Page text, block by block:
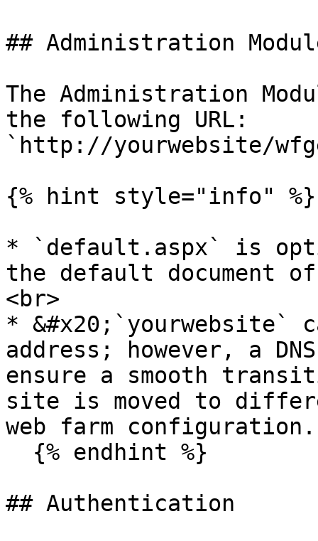
## Administration
The Administration
the following URL:
`http://yourwebsite/
{% hint style="info" %}
* `default.aspx` is
the default document
<br>
* &#x20;`yourwebsite`
address; however, a
ensure a smooth
site is moved to
web farm configuration.
## Authentication